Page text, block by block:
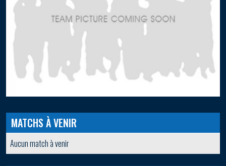
MATCHS À VENIR
Aucun match à venir